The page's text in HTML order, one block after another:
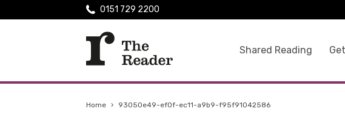
Shared Reading
0151 729 2200
Home › 93050e49-ef0f-ec11-a9b9-f95f91042586